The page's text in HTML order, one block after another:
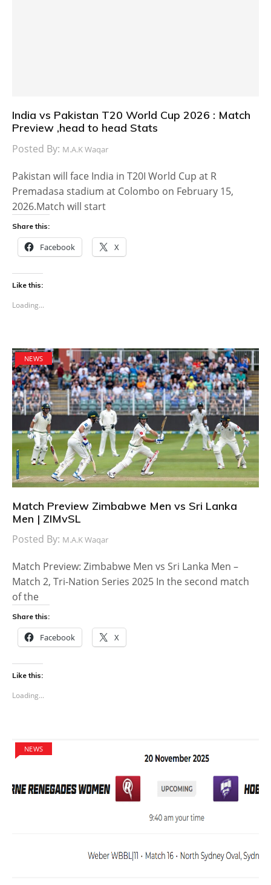
India vs Pakistan T20 World Cup 2026 : Match
Preview ,head to head Stats
Posted By: M.A.K Waqar
Pakistan will face India in T20I World Cup at R
Premadasa stadium at Colombo on February 15,
2026.Match will start
Share this:
Facebook X
Like this:
Loading...
NEWS
Match Preview Zimbabwe Men vs Sri Lanka
Men | ZIMvSL
Posted By: M.A.K Waqar
Match Preview: Zimbabwe Men vs Sri Lanka Men –
Match 2, Tri-Nation Series 2025 In the second match
of the
Share this:
Facebook X
Like this:
Loading...
NEWS